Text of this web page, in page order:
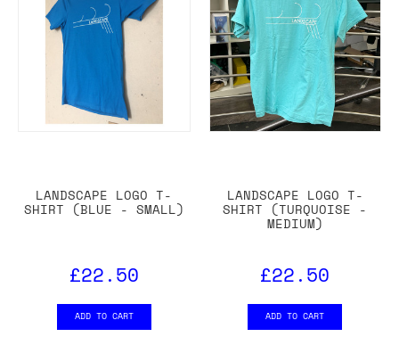
LANDSCAPE LOGO T-
SHIRT (BLUE - SMALL)
£22.50
ADD TO CART
LANDSCAPE LOGO T-
SHIRT (TURQUOISE -
MEDIUM)
£22.50
ADD TO CART